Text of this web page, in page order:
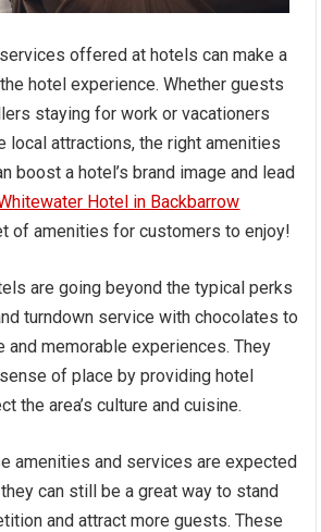
offered at hotels can make a
hotel experience. Whether guests
staying for work or vacationers
local attractions, the right amenities
boost a hotel’s brand image and lead
Hotel in Backbarrow
of amenities for customers to enjoy!
are going beyond the typical perks
turndown service with chocolates to
memorable experiences. They
of place by providing hotel
the area’s culture and cuisine.
amenities and services are expected
they can still be a great way to stand
and attract more guests. These